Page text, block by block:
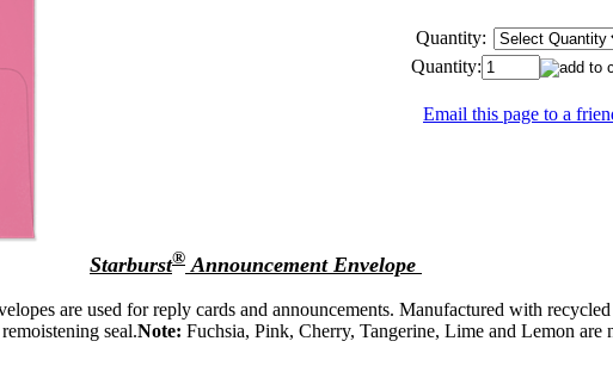
Quantity:
Quantity:
Email this page to a
Starburst® Announcement Envelope
are used for reply cards and announcements. Manufactured with
seal.Note: Fuchsia, Pink, Cherry, Tangerine, Lime and Lemon are